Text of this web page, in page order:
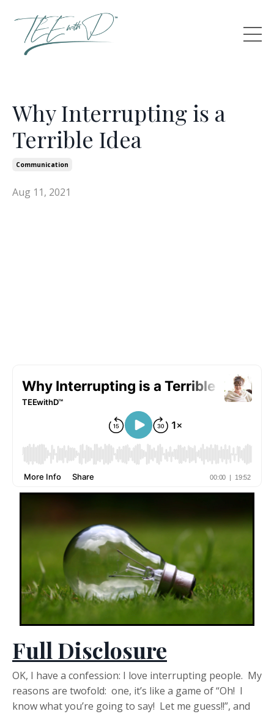
Why Interrupting is a
Terrible Idea
Communication
Aug 11, 2021
Full Disclosure
OK, I have a confession: I love interrupting people. My
reasons are twofold: one, it’s like a game of “Oh! I
know what you’re going to say! Let me guess!!”, and